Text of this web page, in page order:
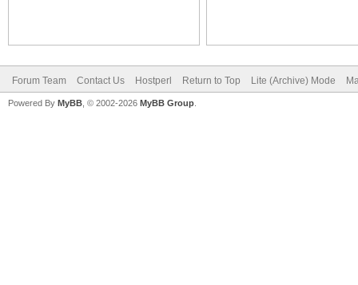
Forum Team Contact Us Hostperl Return to Top Lite (Archive) Mode
Powered By MyBB , © 2002-2026 MyBB Group